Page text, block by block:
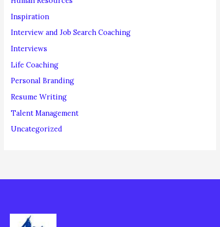
Inspiration
Interview and Job Search Coaching
Interviews
Life Coaching
Personal Branding
Resume Writing
Talent Management
Uncategorized